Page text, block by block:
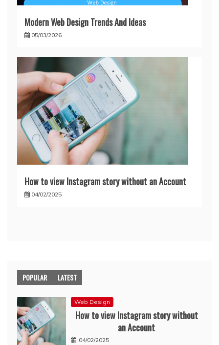
Modern Web Design Trends And Ideas
05/03/2026
How to view Instagram story without an Account
04/02/2025
POPULAR LATEST
Web Design
How to view Instagram story without
an Account
04/02/2025